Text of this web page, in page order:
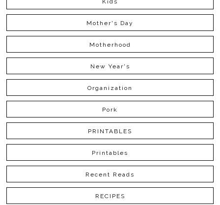
Kids
Mother's Day
Motherhood
New Year's
Organization
Pork
PRINTABLES
Printables
Recent Reads
RECIPES